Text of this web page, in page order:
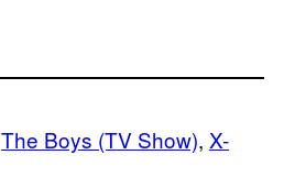
The Boys (TV Show), X-